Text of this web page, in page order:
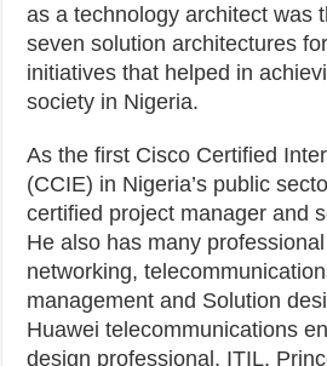
as a technology architect was
seven solution architectures
initiatives that helped in
society in Nigeria.
As the first Cisco Certified
(CCIE) in Nigeria’s public
certified project manager and
He also has many
networking,
management and Solution
Huawei telecommunications
design professional, ITIL,